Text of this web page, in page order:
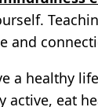
and
a healthy
active, eat